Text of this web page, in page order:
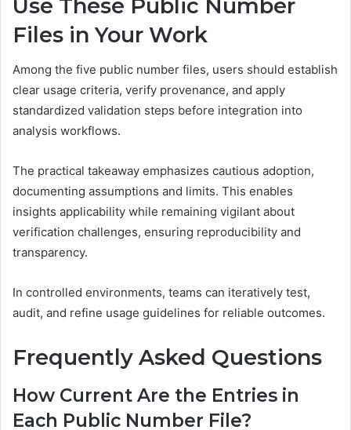
Use These Public Number
Files in Your Work
Among the five public number files, users should establish
clear usage criteria, verify provenance, and apply
standardized validation steps before integration into
analysis workflows.
The practical takeaway emphasizes cautious adoption,
documenting assumptions and limits. This enables
insights applicability while remaining vigilant about
verification challenges, ensuring reproducibility and
transparency.
In controlled environments, teams can iteratively test,
audit, and refine usage guidelines for reliable outcomes.
Frequently Asked Questions
How Current Are the Entries in
Each Public Number File?